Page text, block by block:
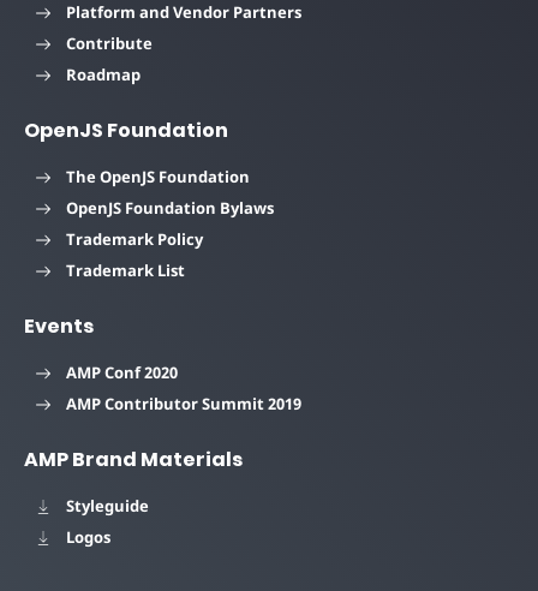
Platform and Vendor Partners
Contribute
Roadmap
OpenJS Foundation
The OpenJS Foundation
OpenJS Foundation Bylaws
Trademark Policy
Trademark List
Events
AMP Conf 2020
AMP Contributor Summit 2019
AMP Brand Materials
Styleguide
Logos